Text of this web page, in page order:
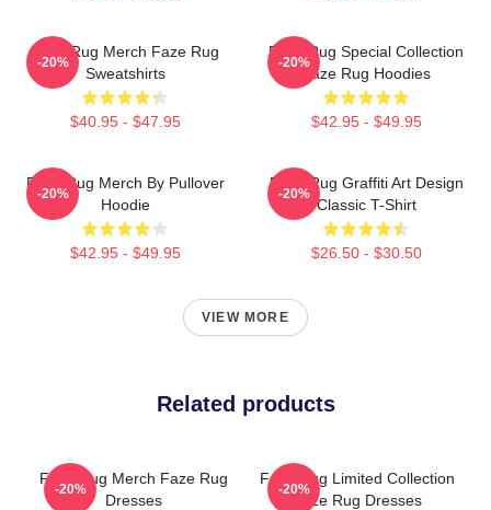
Faze Rug Merch Faze Rug
Sweatshirts
$40.95 - $47.95
-20%
Faze Rug Special Collection
Faze Rug Hoodies
$42.95 - $49.95
-20%
Faze Rug Merch By Pullover
Hoodie
$42.95 - $49.95
-20%
Faze Rug Graffiti Art Design
Classic T-Shirt
$26.50 - $30.50
-20%
VIEW MORE
Related products
Faze Rug Merch Faze Rug
Dresses
-20%
Faze Rug Limited Collection
Faze Rug Dresses
-20%